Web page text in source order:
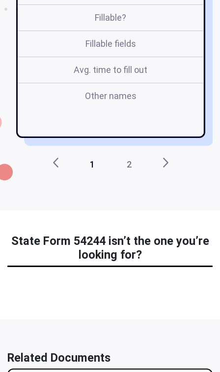
Fillable?
Fillable fields
Avg. time to fill out
Other names
1 2
State Form 54244 isn’t the one you’re
looking for?
Related Documents